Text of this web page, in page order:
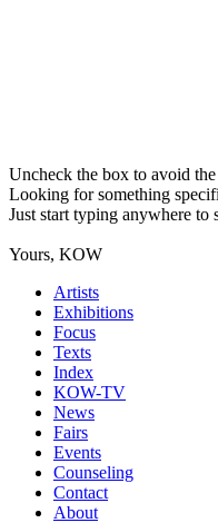
Uncheck the box to avoid
Looking for something
Just start typing anywhere to
Yours, KOW
Artists
Exhibitions
Focus
Texts
Index
KOW-TV
News
Fairs
Events
Counseling
Contact
About